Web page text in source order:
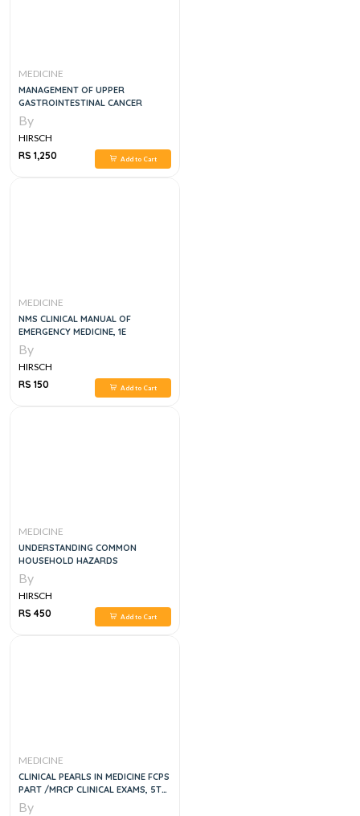
MEDICINE
MANAGEMENT OF UPPER
GASTROINTESTINAL CANCER
By
HIRSCH
RS 1,250
Add to Cart
MEDICINE
NMS CLINICAL MANUAL OF
EMERGENCY MEDICINE, 1E
By
HIRSCH
RS 150
Add to Cart
MEDICINE
UNDERSTANDING COMMON
HOUSEHOLD HAZARDS
By
HIRSCH
RS 450
Add to Cart
MEDICINE
CLINICAL PEARLS IN MEDICINE FCPS
PART /MRCP CLINICAL EXAMS, 5TH
EDITION
By